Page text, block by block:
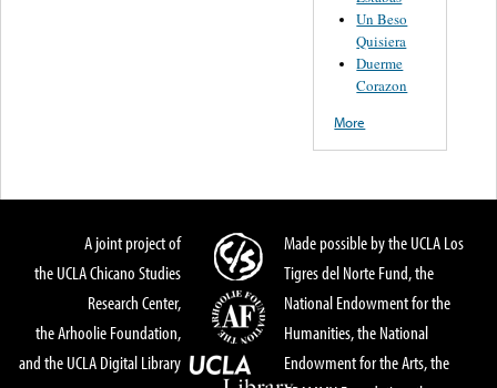
Un Beso
Quisiera
Duerme
Corazon
More
A joint project of
the UCLA Chicano Studies
Research Center,
the Arhoolie Foundation,
and the UCLA Digital Library
Made possible by the UCLA Los
Tigres del Norte Fund, the
National Endowment for the
Humanities, the National
Endowment for the Arts, the